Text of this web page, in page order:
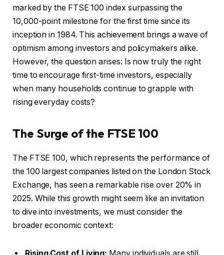
marked by the FTSE 100 index surpassing the
10,000-point milestone for the first time since its
inception in 1984. This achievement brings a wave of
optimism among investors and policymakers alike.
However, the question arises: Is now truly the right
time to encourage first-time investors, especially
when many households continue to grapple with
rising everyday costs?
The Surge of the FTSE 100
The FTSE 100, which represents the performance of
the 100 largest companies listed on the London Stock
Exchange, has seen a remarkable rise over 20% in
2025. While this growth might seem like an invitation
to dive into investments, we must consider the
broader economic context: